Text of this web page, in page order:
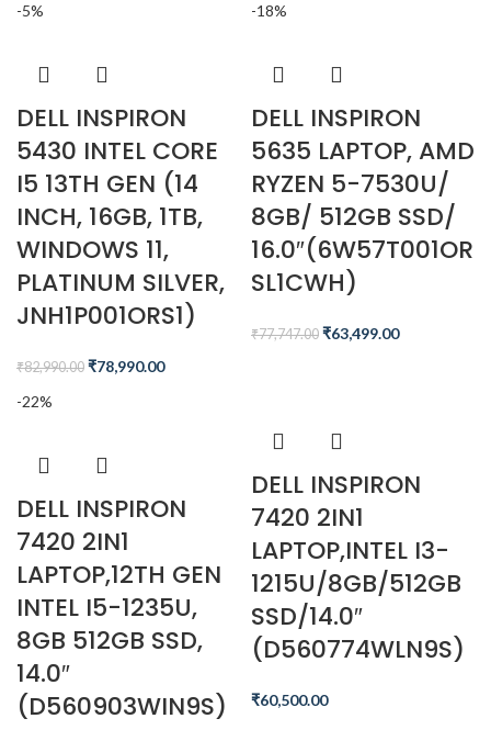
-5%
DELL INSPIRON
5430 INTEL CORE
I5 13TH GEN (14
INCH, 16GB, 1TB,
WINDOWS 11,
PLATINUM SILVER,
JNH1P001ORS1)
₹82,990.00 ₹78,990.00
-18%
DELL INSPIRON
5635 LAPTOP, AMD
RYZEN 5-7530U/
8GB/ 512GB SSD/
16.0″(6W57T001OR
SL1CWH)
₹77,747.00 ₹63,499.00
-22%
DELL INSPIRON
7420 2IN1
LAPTOP,12TH GEN
INTEL I5-1235U,
8GB 512GB SSD,
14.0″
(D560903WIN9S)
DELL INSPIRON
7420 2IN1
LAPTOP,INTEL I3-
1215U/8GB/512GB
SSD/14.0″
(D560774WLN9S)
₹60,500.00